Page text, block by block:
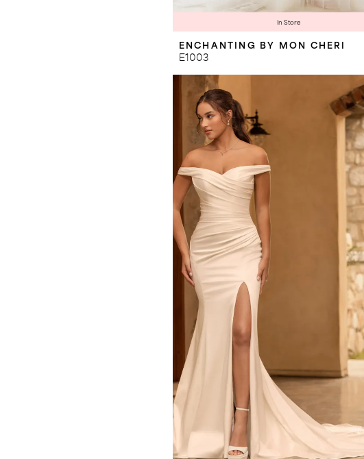
In Store
ENCHANTING BY MON CHERI
E1003